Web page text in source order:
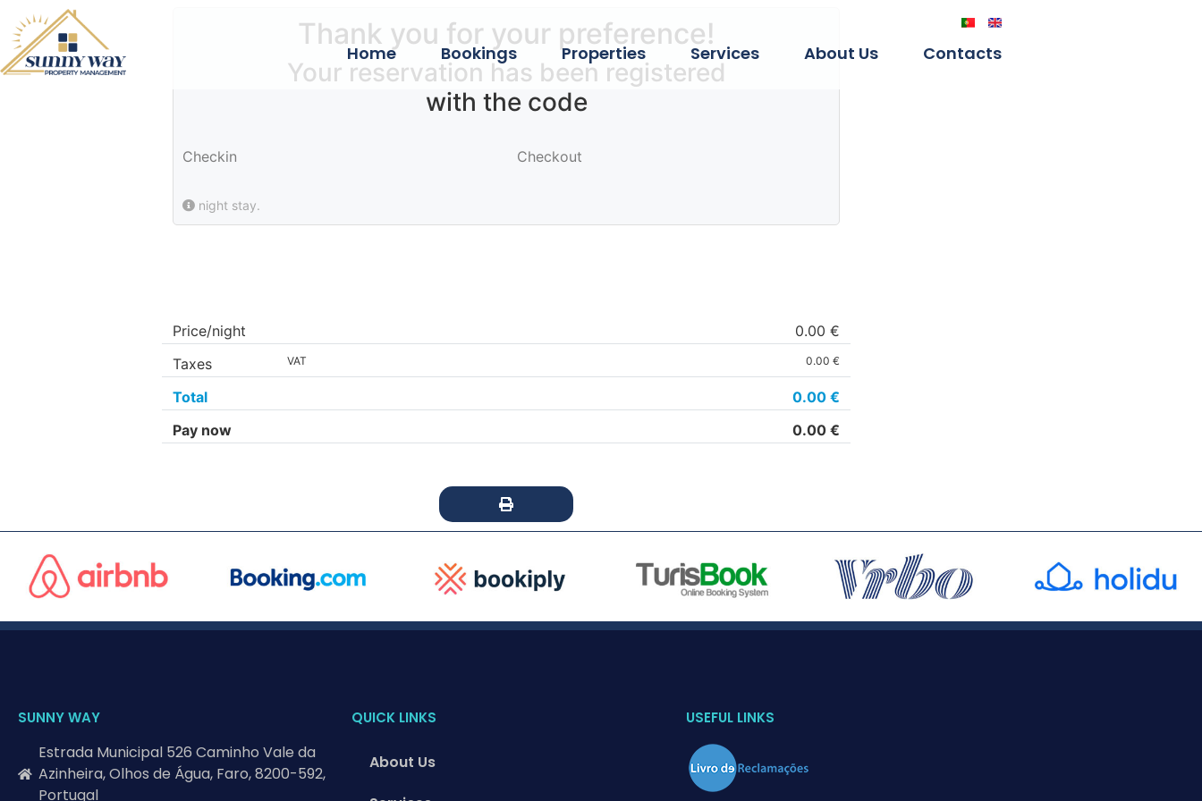
Home Bookings Properties Services About Us Contacts
Thank you for your preference!
Your reservation has been registered
with the code
Checkin Checkout
night stay.
Price/night
0.00 €
Taxes
VAT 0.00 €
Total 0.00 €
Pay now
0.00 €
SUNNY WAY
Estrada Municipal 526 Caminho Vale da
Azinheira, Olhos de Água, Faro, 8200-592,
Portugal
QUICK LINKS
About Us
USEFUL LINKS